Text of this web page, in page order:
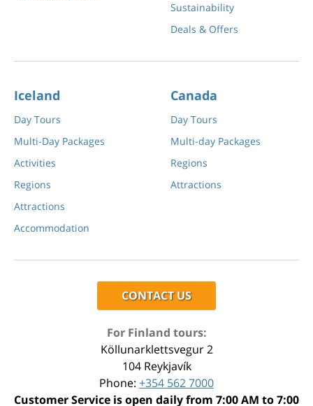
Sustainability
Deals & Offers
Iceland
Day Tours
Multi-Day Packages
Activities
Regions
Attractions
Accommodation
Canada
Day Tours
Multi-day Packages
Regions
Attractions
CONTACT US
For Finland tours:
Köllunarklettsvegur 2
104 Reykjavík
Phone: +354 562 7000
Customer Service is open daily from 7:00 AM to 7:00